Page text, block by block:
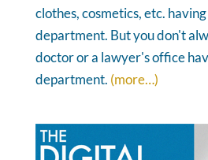
clothes, cosmetics, etc.
department. But you don't
doctor or a lawyer's office
department. (more…)